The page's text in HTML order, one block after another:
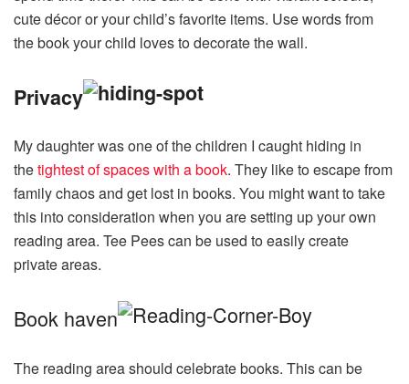
cute décor or your child’s favorite items. Use words from
the book your child loves to decorate the wall.
Privacy
My daughter was one of the children I caught hiding in
thetightest of spaces with a book. They like to escape from
family chaos and get lost in books. You might want to take
this into consideration when you are setting up your own
reading area. Tee Pees can be used to easily create
private areas.
Book haven
The reading area should celebrate books. This can be